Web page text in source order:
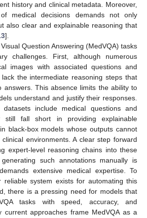
history and clinical metadata. Moreover,
medical decisions demands not only
also clear and explainable reasoning that
].
Question Answering (MedVQA) tasks
challenges. First, although numerous
images with associated questions and
the intermediate reasoning steps that
answers. This absence limits the ability to
understand and justify their responses.
include medical questions and
still fall short in providing explainable
black-box models whose outputs cannot
environments. A clear step forward
expert-level reasoning chains into these
such annotations manually is
extensive medical expertise. To
reliable system exists for automating this
there is a pressing need for models that
tasks with speed, accuracy, and
current approaches frame MedVQA as a